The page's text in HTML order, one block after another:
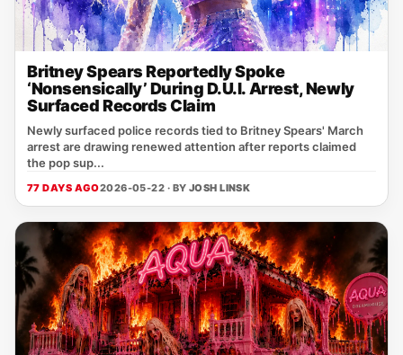
Britney Spears Reportedly Spoke
‘Nonsensically’ During D.U.I. Arrest, Newly
Surfaced Records Claim
Newly surfaced police records tied to Britney Spears' March
arrest are drawing renewed attention after reports claimed
the pop sup...
77 DAYS AGO2026-05-22 · BY JOSH LINSK